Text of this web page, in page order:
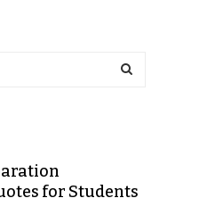
for Students